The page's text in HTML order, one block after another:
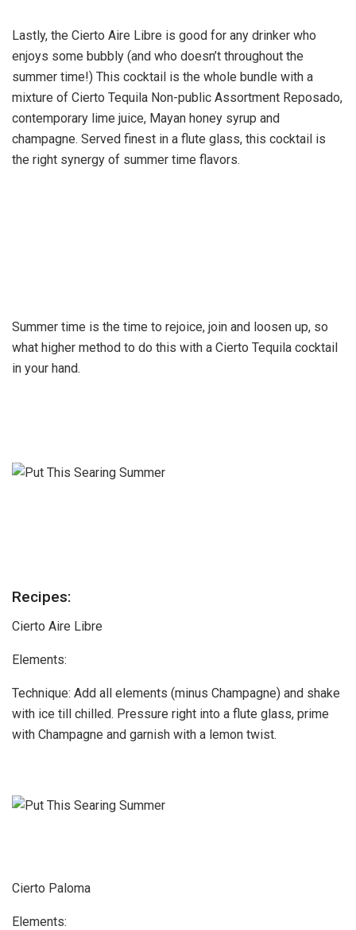
Lastly, the Cierto Aire Libre is good for any drinker who
enjoys some bubbly (and who doesn’t throughout the
summer time!) This cocktail is the whole bundle with a
mixture of Cierto Tequila Non-public Assortment Reposado,
contemporary lime juice, Mayan honey syrup and
champagne. Served finest in a flute glass, this cocktail is
the right synergy of summer time flavors.
Summer time is the time to rejoice, join and loosen up, so
what higher method to do this with a Cierto Tequila cocktail
in your hand.
Recipes:
Cierto Aire Libre
Elements:
Technique: Add all elements (minus Champagne) and shake
with ice till chilled. Pressure right into a flute glass, prime
with Champagne and garnish with a lemon twist.
Cierto Paloma
Elements: